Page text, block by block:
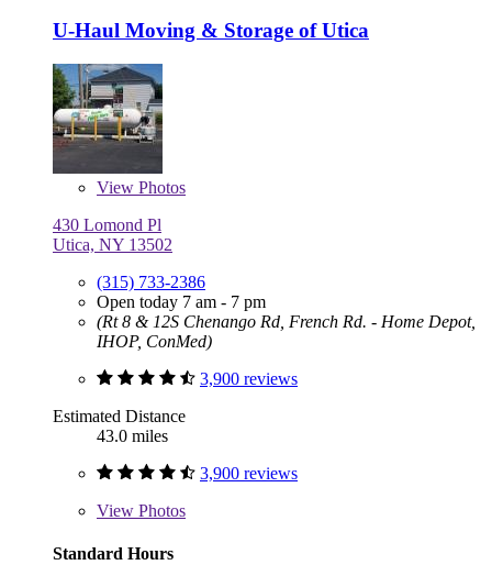
U-Haul Moving & Storage of Utica
View Photos
430 Lomond Pl
Utica, NY 13502
(315) 733-2386
Open today 7 am - 7 pm
(Rt 8 & 12S Chenango Rd, French Rd. - Home Depot,
IHOP, ConMed)
3,900 reviews
Estimated Distance
43.0 miles
3,900 reviews
View Photos
Standard Hours